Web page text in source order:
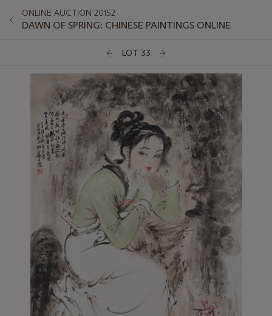
ONLINE AUCTION 20152
DAWN OF SPRING: CHINESE PAINTINGS ONLINE
LOT 33